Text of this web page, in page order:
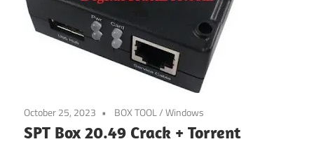
October 25, 2023 BOX TOOL/Windows
SPT Box 20.49 Crack + Torrent